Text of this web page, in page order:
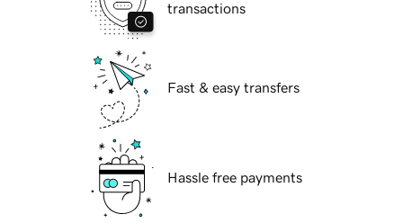
transactions
Fast & easy transfers
Hassle free payments